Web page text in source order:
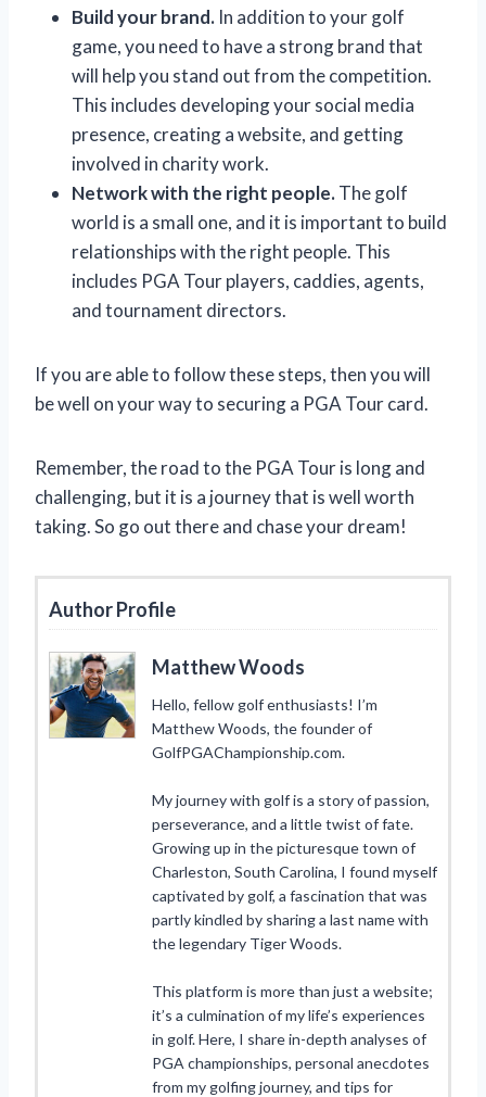
Build your brand. In addition to your golf
game, you need to have a strong brand that
will help you stand out from the competition.
This includes developing your social media
presence, creating a website, and getting
involved in charity work.
Network with the right people.The golf
world is a small one, and it is important to build
relationships with the right people. This
includes PGA Tour players, caddies, agents,
and tournament directors.
If you are able to follow these steps, then you will
be well on your way to securing a PGA Tour card.
Remember, the road to the PGA Tour is long and
challenging, but it is a journey that is well worth
taking. So go out there and chase your dream!
Author Profile
Matthew Woods
Hello, fellow golf enthusiasts! I’m
Matthew Woods, the founder of
GolfPGAChampionship.com.
My journey with golf is a story of passion,
perseverance, and a little twist of fate.
Growing up in the picturesque town of
Charleston, South Carolina, I found myself
captivated by golf, a fascination that was
partly kindled by sharing a last name with
the legendary Tiger Woods.
This platform is more than just a website;
it’s a culmination of my life’s experiences
in golf. Here, I share in-depth analyses of
PGA championships, personal anecdotes
from my golfing journey, and tips for